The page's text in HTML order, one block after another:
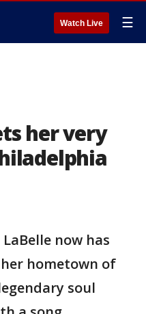
Watch Live ☰
her very
now has
hometown of
soul